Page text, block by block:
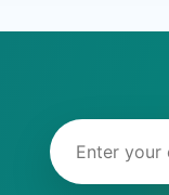
Email address